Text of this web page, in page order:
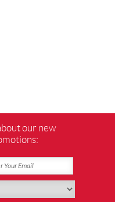
our new